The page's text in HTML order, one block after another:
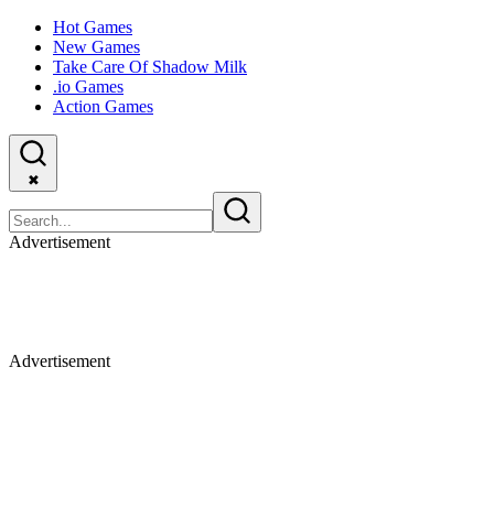
Hot Games
New Games
Take Care Of Shadow Milk
.io Games
Action Games
✖
Advertisement
Advertisement